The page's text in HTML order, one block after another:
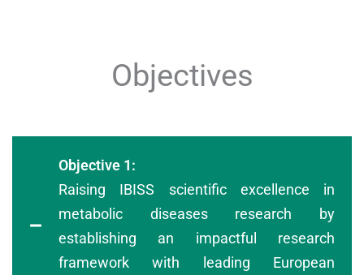
Objectives
Objective 1:
Raising IBISS scientific excellence in
metabolic diseases research by
establishing an impactful research
framework with leading European